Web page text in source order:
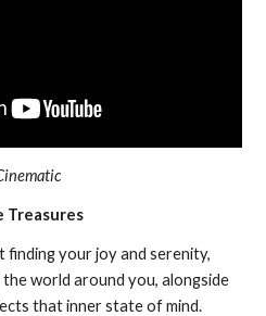
Treasures
your joy and serenity,
world around you, alongside
that inner state of mind.